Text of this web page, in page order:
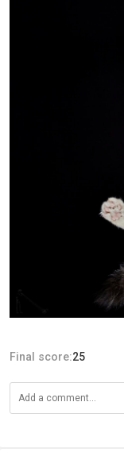
Final score:25